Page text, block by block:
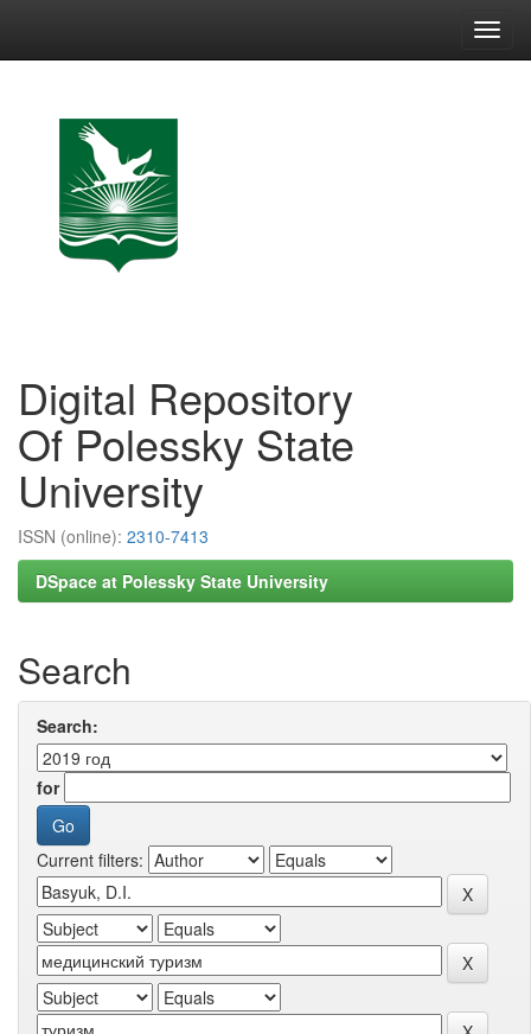
Digital Repository
Of Polessky State
University
ISSN (online): 2310-7413
DSpace at Polessky State University
Search
Search:
for
Current filters: